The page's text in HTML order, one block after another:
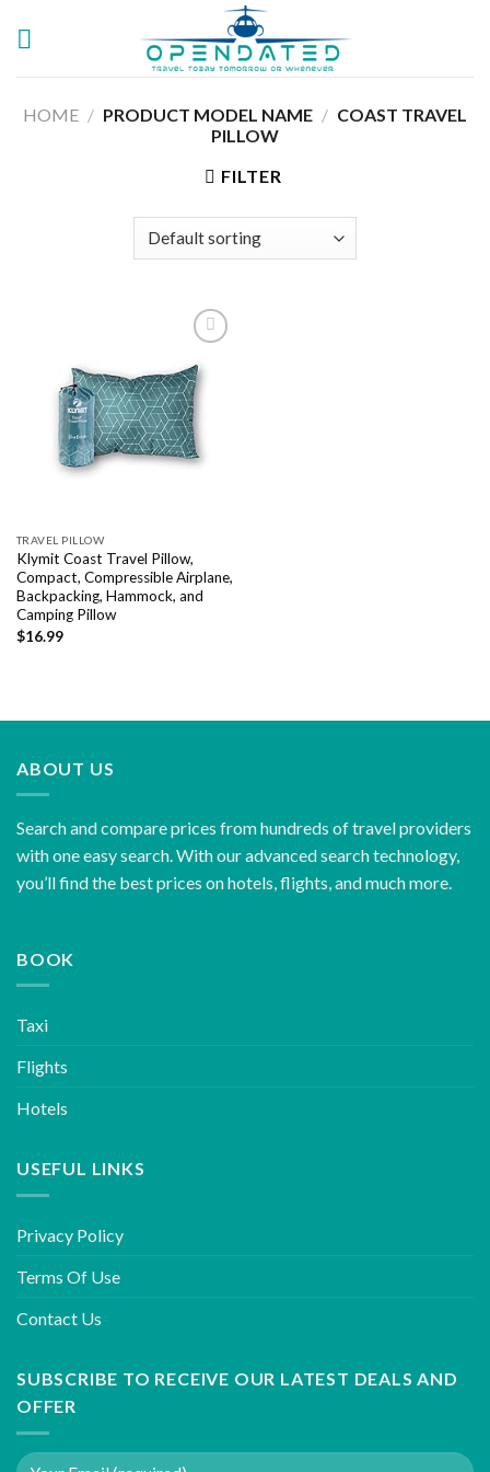
HOME / PRODUCT MODEL NAME / ‎COAST TRAVEL
PILLOW
FILTER
Add to
wishlist
TRAVEL PILLOW
Klymit Coast Travel Pillow,
Compact, Compressible Airplane,
Backpacking, Hammock, and
Camping Pillow
$16.99
ABOUT US
Search and compare prices from hundreds of travel providers
with one easy search. With our advanced search technology,
you’ll find the best prices on hotels, flights, and much more.
BOOK
Taxi
Flights
Hotels
USEFUL LINKS
Privacy Policy
Terms Of Use
Contact Us
SUBSCRIBE TO RECEIVE OUR LATEST DEALS AND
OFFER